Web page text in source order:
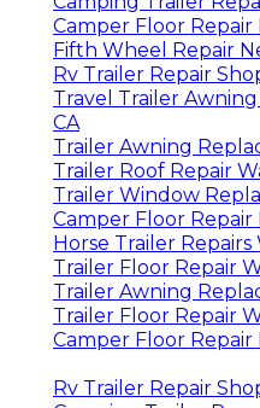
Camper Floor Repair
Fifth Wheel Repair
Rv Trailer Repair
Travel Trailer
CA
Trailer Awning
Trailer Roof Repair
Trailer Window
Camper Floor Repair
Horse Trailer Repairs
Trailer Floor Repair
Trailer Awning
Trailer Floor Repair
Camper Floor Repair
Rv Trailer Repair